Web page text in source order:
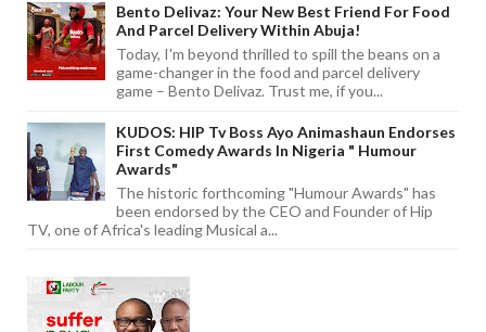
Bento Delivaz: Your New Best Friend For Food
And Parcel Delivery Within Abuja!
Today, I'm beyond thrilled to spill the beans on a
game-changer in the food and parcel delivery
game – Bento Delivaz. Trust me, if you...
KUDOS: HIP Tv Boss Ayo Animashaun Endorses
First Comedy Awards In Nigeria " Humour
Awards"
The historic forthcoming "Humour Awards" has
been endorsed by the CEO and Founder of Hip
TV, one of Africa's leading Musical a...